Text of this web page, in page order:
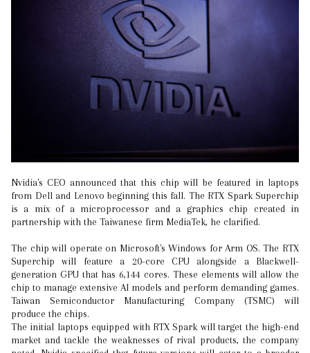
Nvidia's CEO announced that this chip will be featured in laptops
from Dell and Lenovo beginning this fall. The RTX Spark Superchip
is a mix of a microprocessor and a graphics chip created in
partnership with the Taiwanese firm MediaTek, he clarified.
The chip will operate on Microsoft's Windows for Arm OS. The RTX
Superchip will feature a 20-core CPU alongside a Blackwell-
generation GPU that has 6,144 cores. These elements will allow the
chip to manage extensive AI models and perform demanding games.
Taiwan Semiconductor Manufacturing Company (TSMC) will
produce the chips.
The initial laptops equipped with RTX Spark will target the high-end
market and tackle the weaknesses of rival products, the company